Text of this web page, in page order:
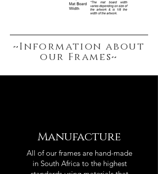
~Information about
our Frames~
Manufacture
All of our frames are hand-made
in South Africa to the highest